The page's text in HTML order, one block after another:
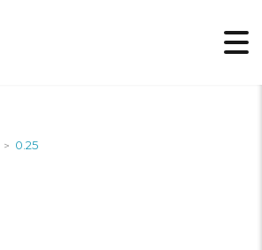
> 0.25